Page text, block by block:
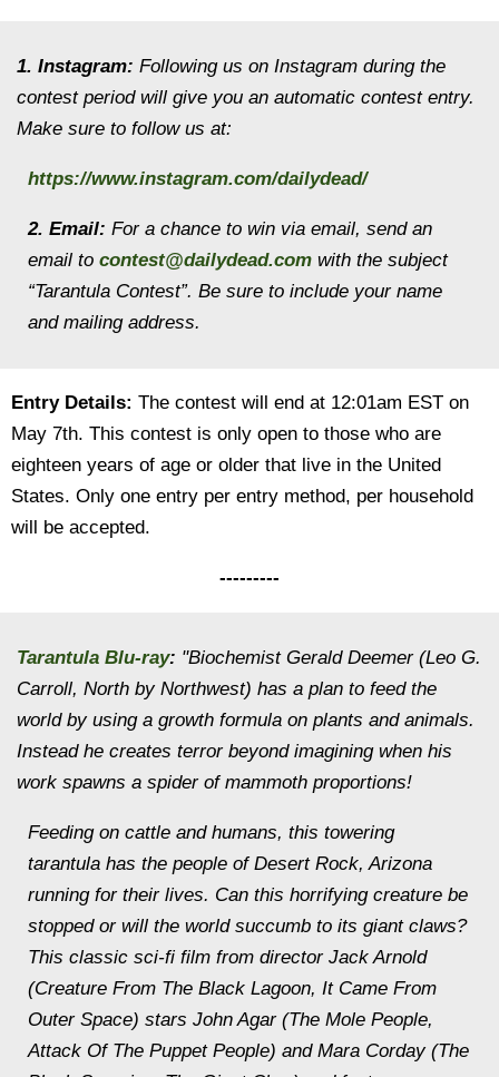
1. Instagram: Following us on Instagram during the
contest period will give you an automatic contest entry.
Make sure to follow us at:
https://www.instagram.com/dailydead/
2. Email: For a chance to win via email, send an
email to contest@dailydead.com with the subject
“Tarantula Contest”. Be sure to include your name
and mailing address.
Entry Details: The contest will end at 12:01am EST on
May 7th. This contest is only open to those who are
eighteen years of age or older that live in the United
States. Only one entry per entry method, per household
will be accepted.
---------
Tarantula Blu-ray: "Biochemist Gerald Deemer (Leo G.
Carroll, North by Northwest) has a plan to feed the
world by using a growth formula on plants and animals.
Instead he creates terror beyond imagining when his
work spawns a spider of mammoth proportions!
Feeding on cattle and humans, this towering
tarantula has the people of Desert Rock, Arizona
running for their lives. Can this horrifying creature be
stopped or will the world succumb to its giant claws?
This classic sci-fi film from director Jack Arnold
(Creature From The Black Lagoon, It Came From
Outer Space) stars John Agar (The Mole People,
Attack Of The Puppet People) and Mara Corday (The